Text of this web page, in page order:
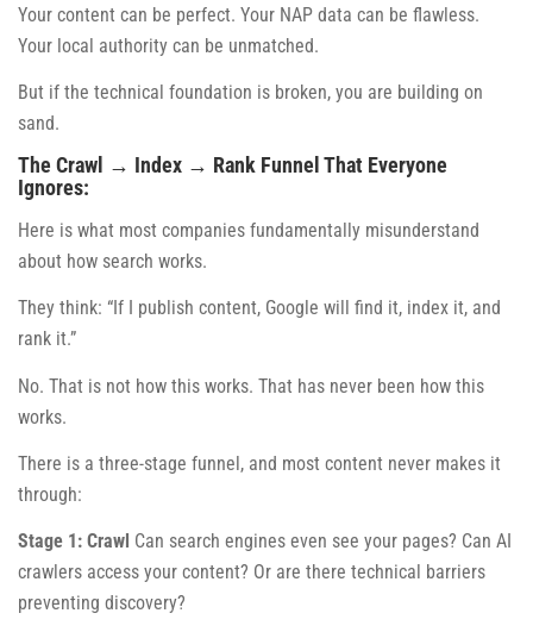
Your content can be perfect. Your NAP data can be flawless.
Your local authority can be unmatched.
But if the technical foundation is broken, you are building on
sand.
The Crawl → Index → Rank Funnel That Everyone
Ignores:
Here is what most companies fundamentally misunderstand
about how search works.
They think: “If I publish content, Google will find it, index it, and
rank it.”
No. That is not how this works. That has never been how this
works.
There is a three-stage funnel, and most content never makes it
through:
Stage 1: Crawl Can search engines even see your pages? Can AI
crawlers access your content? Or are there technical barriers
preventing discovery?